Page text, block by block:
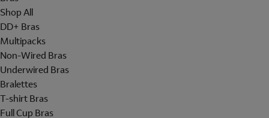
Shop All
DD+ Bras
Multipacks
Non-Wired Bras
Underwired Bras
Bralettes
T-shirt Bras
Full Cup Bras